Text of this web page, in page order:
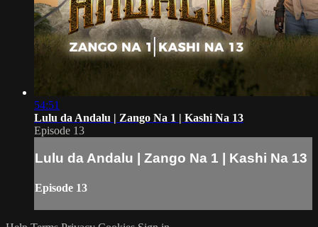
54:51
Lulu da Andalu | Zango Na 1 | Kashi Na 13
Episode 13
Lulu da Andalu | Zango Na 1 | Kashi Na 13
Episode 13